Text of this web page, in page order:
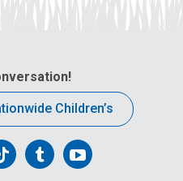
Children’s
FollowFollow